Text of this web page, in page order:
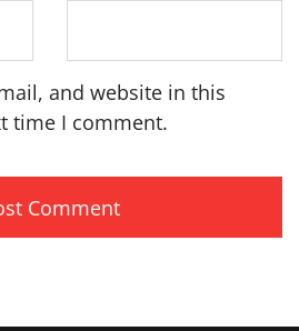
and website in this
time I comment.